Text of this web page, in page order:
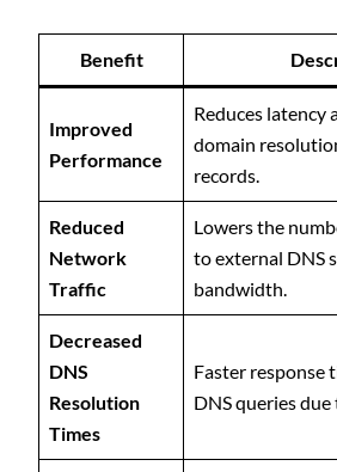
Benefit
Improved
Performance
Reduces latency
domain
records.
Reduced
Network
Traffic
Lowers the
to external DNS
bandwidth.
Decreased
DNS
Resolution
Times
Faster response
DNS queries